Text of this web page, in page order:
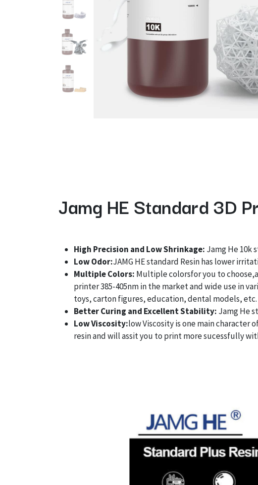
Jamg HE Standard 3D
High Precision and Low Shrinkage: Jamg He 10k
Low Odor:JAMG HE standard Resin has lower
Multiple Colors: Multiple colorsfor you to
printer 385-405nm in the market and wide use in
toys, carton figures, education, dental models, etc.
Better Curing and Excellent Stability: Jamg He
Low Viscosity:low Viscosity is one main character
resin and will assit you to print more sucessfully